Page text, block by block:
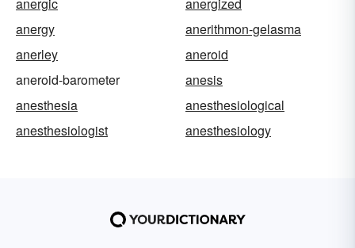
anergy
anerithmon-gelasma
anerley
aneroid
aneroid-barometer
anesis
anesthesia
anesthesiological
anesthesiologist
anesthesiology